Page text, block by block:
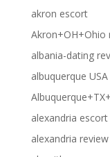
akron escort
Akron+OH+Ohio
albania-dating
albuquerque
alexandria
alexandria review